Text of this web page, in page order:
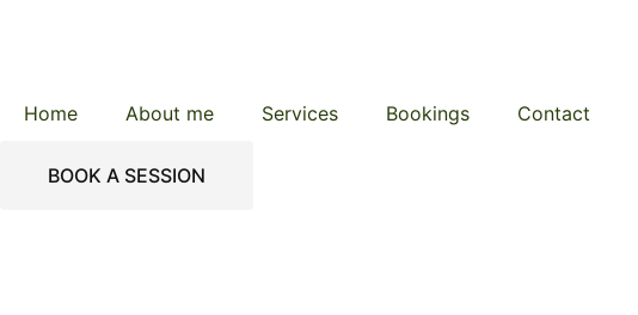
Home About me Services Bookings Contact
BOOK A SESSION